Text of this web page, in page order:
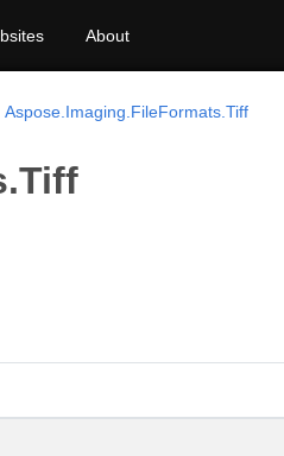
About
Aspose.Imaging.FileFormats.Tiff